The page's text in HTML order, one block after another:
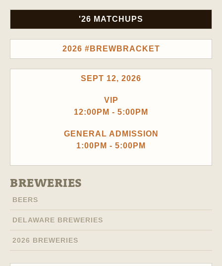
'26 MATCHUPS
2026 #BREWBRACKET
SEPT 12, 2026
VIP
12:00PM - 5:00PM
GENERAL ADMISSION
1:00PM - 5:00PM
BREWERIES
BEERS
DELAWARE BREWERIES
2026 BREWERIES